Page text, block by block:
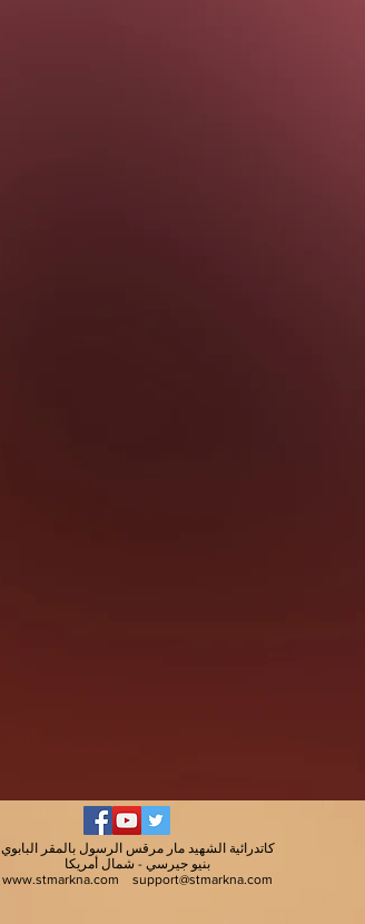
كاتدرائية الشهيد مار مرقس الرسول بالمقر البابوي
بنيو جيرسي - شمال أمريكا
www.stmarkna.com
support@stmarkna.com